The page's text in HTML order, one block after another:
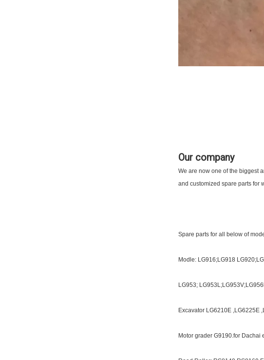
Our company
We are now one of the biggest
and customized spare parts for
Spare parts for all below of
Modle: LG916;LG918
LG953;
Excavator LG6210E ,LG6225E
Motor grader G9190.for Dachai